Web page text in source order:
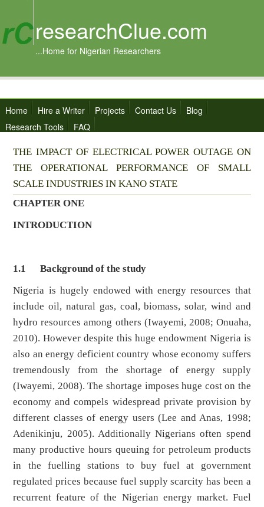
researchClue.com
...Home for Nigerian Researchers
Home Hire a Writer Projects Contact Us
Blog
Research Tools
FAQ
THE IMPACT OF ELECTRICAL POWER OUTAGE ON
THE OPERATIONAL PERFORMANCE OF SMALL
SCALE INDUSTRIES IN KANO STATE
CHAPTER ONE
INTRODUCTION
1.1Background of the study
Nigeria is hugely endowed with energy resources that
include oil, natural gas, coal, biomass, solar, wind and
hydro resources among others (Iwayemi, 2008; Onuaha,
2010). However despite this huge endowment Nigeria is
also an energy deficient country whose economy suffers
tremendously from the shortage of energy supply
(Iwayemi, 2008). The shortage imposes huge cost on the
economy and compels widespread private provision by
different classes of energy users (Lee and Anas, 1998;
Adenikinju, 2005). Additionally Nigerians often spend
many productive hours queuing for petroleum products
in the fuelling stations to buy fuel at government
regulated prices because fuel supply scarcity has been a
recurrent feature of the Nigerian energy market. Fuel